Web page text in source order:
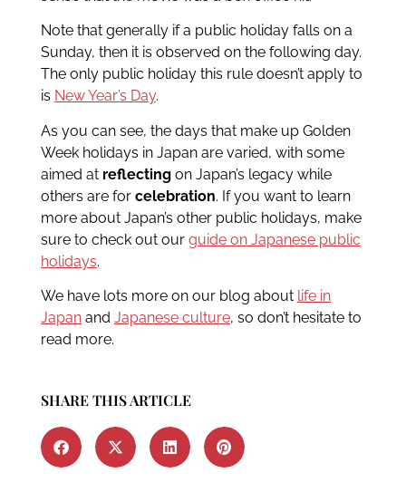
Note that generally if a public holiday falls on a
Sunday, then it is observed on the following day.
The only public holiday this rule doesn’t apply to
is New Year’s Day.
As you can see, the days that make up Golden
Week holidays in Japan are varied, with some
aimed at reflectingon Japan’s legacy while
others are for celebration. If you want to learn
more about Japan’s other public holidays, make
sure to check out our guide on Japanese public
holidays.
We have lots more on our blog about life in
Japanand Japanese culture, so don’t hesitate to
read more.
SHARE THIS ARTICLE